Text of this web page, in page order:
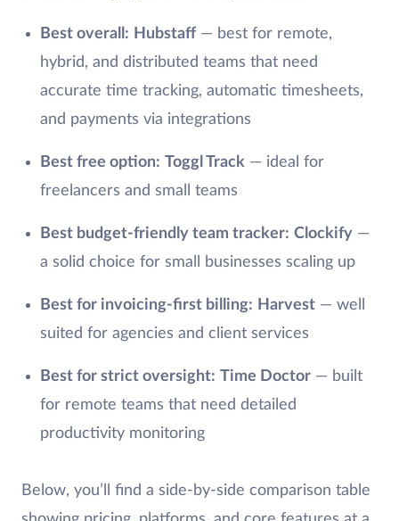
Best overall: Hubstaff— best for remote,
hybrid, and distributed teams that need
accurate time tracking, automatic timesheets,
and payments via integrations
Best free option: Toggl Track— ideal for
freelancers and small teams
Best budget-friendly team tracker: Clockify—
a solid choice for small businesses scaling up
Best for invoicing-first billing: Harvest— well
suited for agencies and client services
Best for strict oversight: Time Doctor— built
for remote teams that need detailed
productivity monitoring
Below, you’ll find a side-by-side comparison table